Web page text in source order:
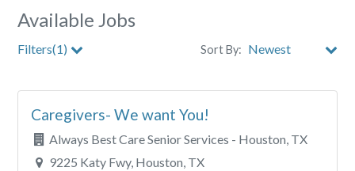
Available Jobs
Filters(1) Sort By:
City
Caregivers- We want You!
Always Best Care Senior Services - Houston, TX
9225 Katy Fwy, Houston, TX